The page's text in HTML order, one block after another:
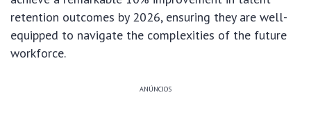
retention outcomes by 2026, ensuring they are well-
equipped to navigate the complexities of the future
workforce.
ANÚNCIOS